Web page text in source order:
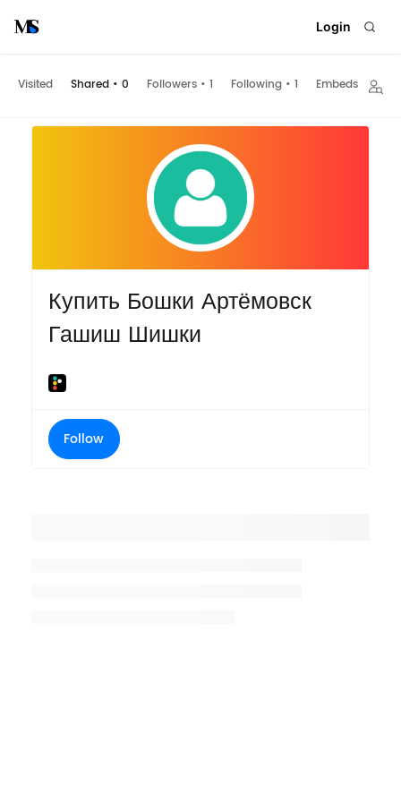
Login
Visited Shared • 0 Followers • 1 Following • 1 Embeds
Купить Бошки Артёмовск
Гашиш Шишки
Follow